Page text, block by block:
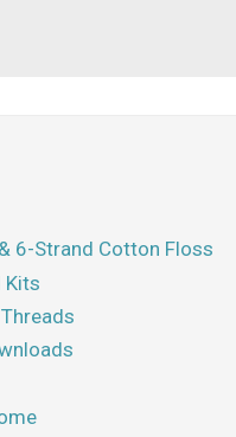
6-Strand Cotton Floss
Kits